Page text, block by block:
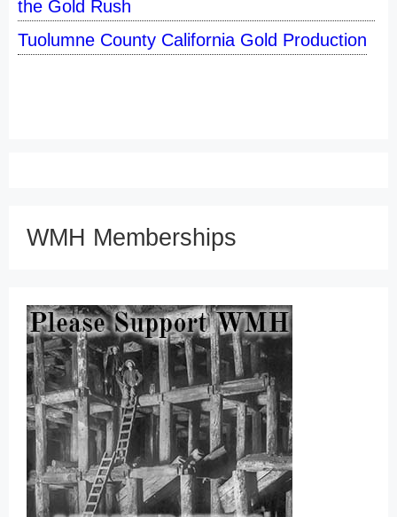
the Gold Rush
Tuolumne County California Gold Production
WMH Memberships